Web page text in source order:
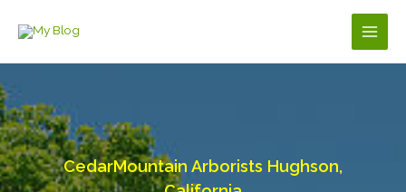
Main
CedarMountain Arborists Hughson,